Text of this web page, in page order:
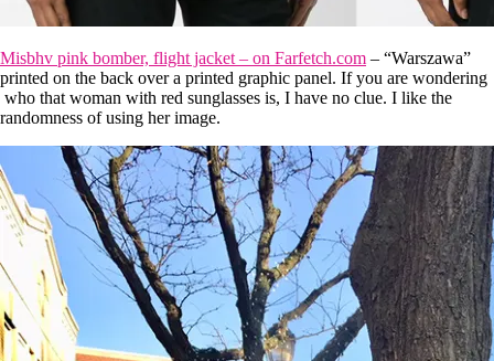
Misbhv pink bomber, flight jacket – on Farfetch.com – “Warszawa”
printed on the back over a printed graphic panel. If you are wondering
who that woman with red sunglasses is, I have no clue. I like the
randomness of using her image.